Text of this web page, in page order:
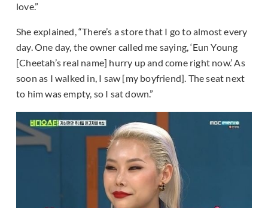
love.”
She explained, “There’s a store that I go to almost every
day. One day, the owner called me saying, ‘Eun Young
[Cheetah’s real name] hurry up and come right now.’ As
soon as I walked in, I saw [my boyfriend]. The seat next
to him was empty, so I sat down.”